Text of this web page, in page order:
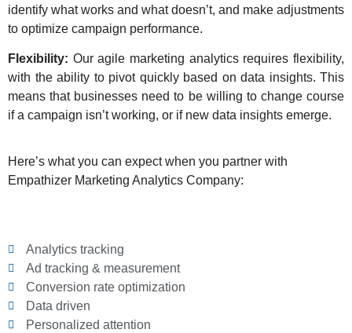
identify what works and what doesn’t, and make adjustments
to optimize campaign performance.
Flexibility: Our agile marketing analytics requires flexibility,
with the ability to pivot quickly based on data insights. This
means that businesses need to be willing to change course
if a campaign isn’t working, or if new data insights emerge.
Here’s what you can expect when you partner with
Empathizer Marketing Analytics Company:
Analytics tracking
Ad tracking & measurement
Conversion rate optimization
Data driven
Personalized attention